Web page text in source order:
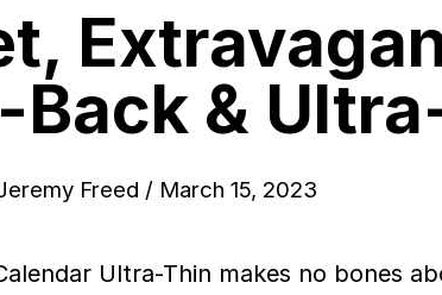
&
Freed / March 15, 2023